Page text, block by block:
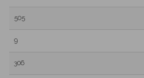
505
9
306